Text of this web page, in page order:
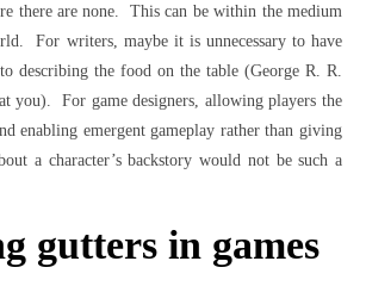
there are none. This can be within the medium
For writers, maybe it is unnecessary to have
describing the food on the table (George R. R.
you). For game designers, allowing players the
enabling emergent gameplay rather than giving
a character’s backstory would not be such a
gutters in games